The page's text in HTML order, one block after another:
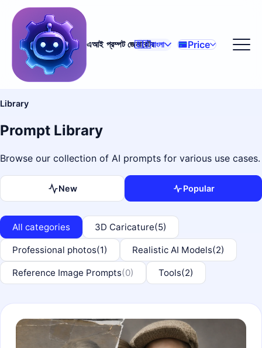
এআই প্রম্পট জেনারেটর
🇧🇩বাংলা Price
Library
Prompt Library
Browse our collection of AI prompts for various use cases.
New Popular
All categories 3D Caricature(5)
Professional photos(1) Realistic AI Models(2)
Reference Image Prompts(0) Tools(2)